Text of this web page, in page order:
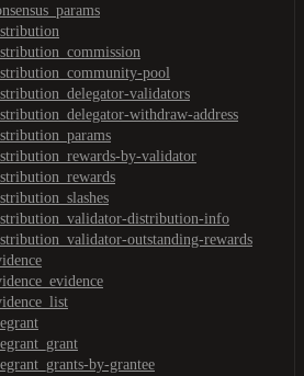
pool
validators
withdraw-address
by-validator
distribution-info
outstanding-rewards
by-grantee